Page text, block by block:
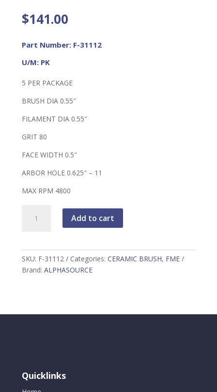
$141.00
Part Number: F-31112
U/M: PK
5 PER PACKAGE
BRUSH DIA 0.55″
FILAMENT DIA 0.55″
GRIT 80
FACE WIDTH 0.5″
ARBOR HOLE 0.625″ – 11
MAX RPM 4800
COMPLIANT
NYLOX
RADIAL
Add to cart
SKU: F-31112 Categories: CERAMIC BRUSH, FME
Brand: ALPHASOURCE
Quicklinks